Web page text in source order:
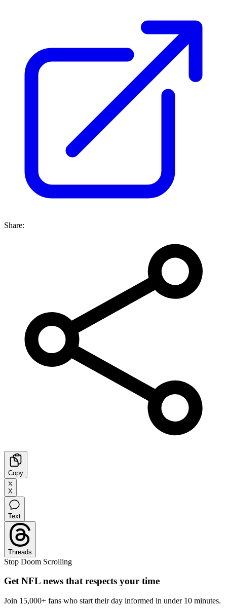
Share:
Copy
X
Text
Threads
Stop Doom Scrolling
Get NFL news that respects your time
Join 15,000+ fans who start their day informed in under 10 minutes.